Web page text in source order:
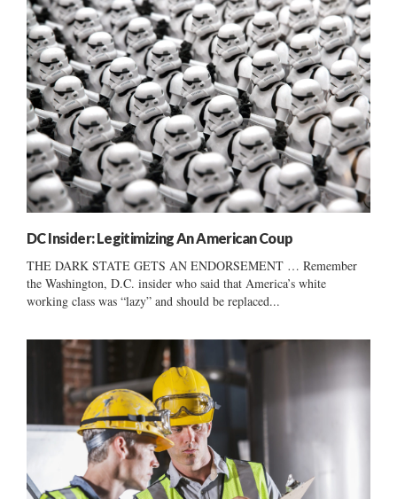
DC Insider: Legitimizing An American Coup
THE DARK STATE GETS AN ENDORSEMENT … Remember
the Washington, D.C. insider who said that America’s white
working class was “lazy” and should be replaced...